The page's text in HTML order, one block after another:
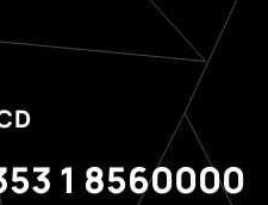
1 8560000